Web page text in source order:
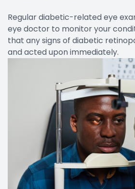
Regular diabetic-related eye
eye doctor to monitor your
that any signs of diabetic
and acted upon immediately.